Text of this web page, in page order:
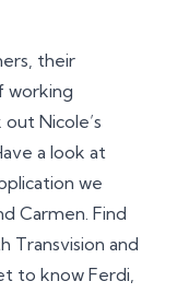
their
working
out Nicole’s
a look at
we
Carmen. Find
Transvision and
to knowFerdi,